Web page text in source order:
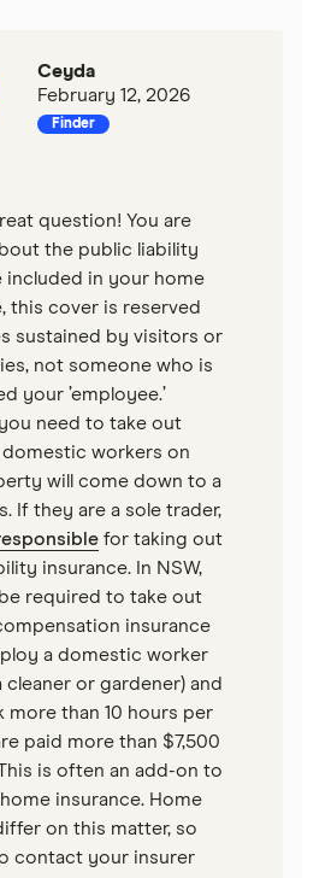
Ceyda
February 12, 2026
Finder
question! You are
the public liability
included in your home
this cover is reserved
sustained by visitors or
not someone who is
your ’employee.’
need to take out
workers on
will come down to a
If they are a sole trader,
for taking out
insurance. In NSW,
required to take out
insurance
a domestic worker
cleaner or gardener) and
more than 10 hours per
paid more than $7,500
is often an add-on to
insurance. Home
on this matter, so
contact your insurer